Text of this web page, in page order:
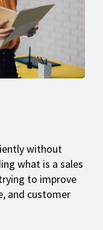
without
what is a sales
to improve
and customer